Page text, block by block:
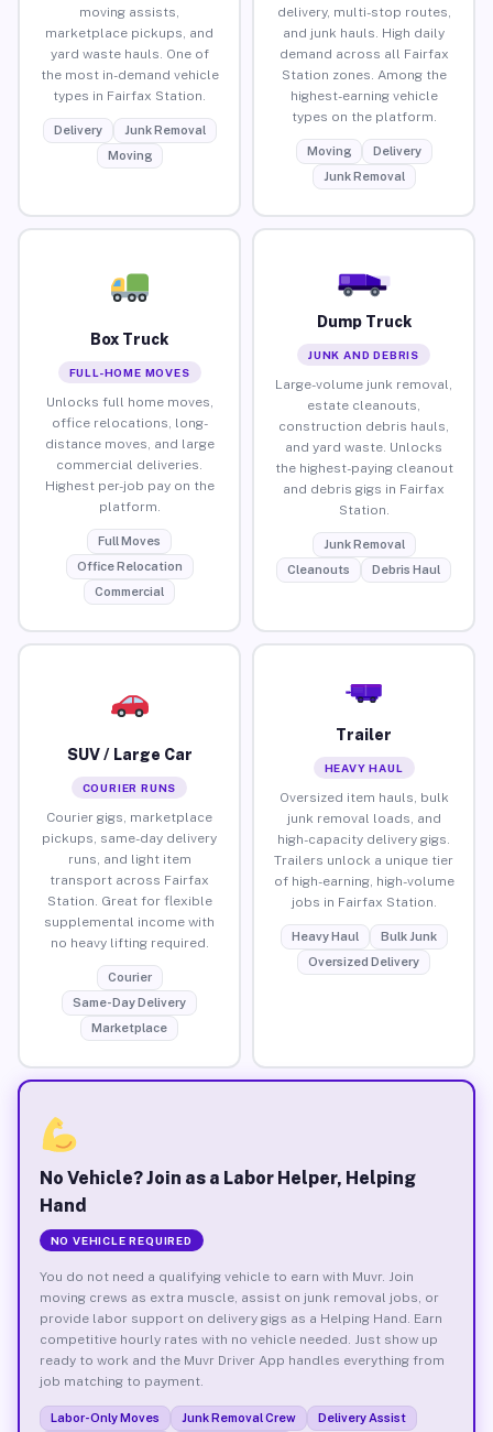
moving assists,
marketplace pickups, and
yard waste hauls. One of
the most in-demand vehicle
types in Fairfax Station.
Delivery
Junk Removal
Moving
delivery, multi-stop routes,
and junk hauls. High daily
demand across all Fairfax
Station zones. Among the
highest-earning vehicle
types on the platform.
Moving
Delivery
Junk Removal
Box Truck
FULL-HOME MOVES
Unlocks full home moves,
office relocations, long-
distance moves, and large
commercial deliveries.
Highest per-job pay on the
platform.
Full Moves
Office Relocation
Commercial
Dump Truck
JUNK AND DEBRIS
Large-volume junk removal,
estate cleanouts,
construction debris hauls,
and yard waste. Unlocks
the highest-paying cleanout
and debris gigs in Fairfax
Station.
Junk Removal
Cleanouts
Debris Haul
SUV / Large Car
COURIER RUNS
Courier gigs, marketplace
pickups, same-day delivery
runs, and light item
transport across Fairfax
Station. Great for flexible
supplemental income with
no heavy lifting required.
Courier
Same-Day Delivery
Marketplace
Trailer
HEAVY HAUL
Oversized item hauls, bulk
junk removal loads, and
high-capacity delivery gigs.
Trailers unlock a unique tier
of high-earning, high-volume
jobs in Fairfax Station.
Heavy Haul
Bulk Junk
Oversized Delivery
No Vehicle? Join as a Labor Helper, Helping
Hand
NO VEHICLE REQUIRED
You do not need a qualifying vehicle to earn with Muvr. Join
moving crews as extra muscle, assist on junk removal jobs, or
provide labor support on delivery gigs as a Helping Hand. Earn
competitive hourly rates with no vehicle needed. Just show up
ready to work and the Muvr Driver App handles everything from
job matching to payment.
Labor-Only Moves Junk Removal Crew
Delivery Assist